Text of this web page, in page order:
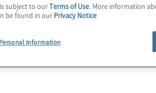
subject to ourTerms of Use. More information
be found in our Privacy Notice
Information